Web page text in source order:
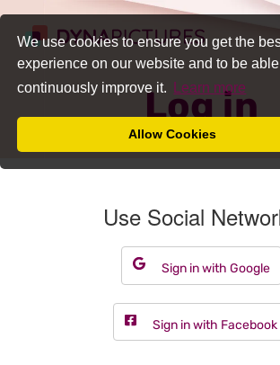
We use cookies to ensure you get the
experience on our website and to be
continuously improve it.
Learn more
Allow Cookies
Log in
Use Social
Sign in with Google
Sign in with Facebook